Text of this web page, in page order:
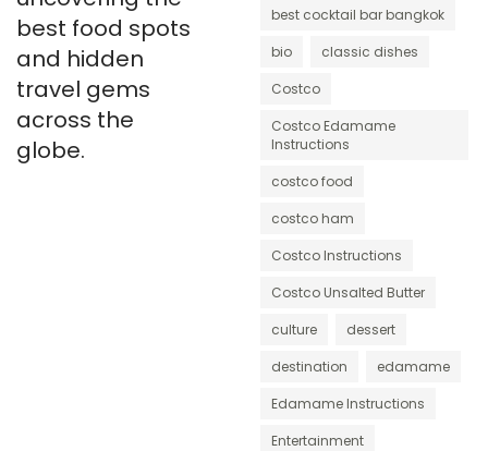
best food spots
and hidden
travel gems
across the
globe.
best cocktail bar bangkok
bio
classic dishes
Costco
Costco Edamame
Instructions
costco food
costco ham
Costco Instructions
Costco Unsalted Butter
culture
dessert
destination
edamame
Edamame Instructions
Entertainment